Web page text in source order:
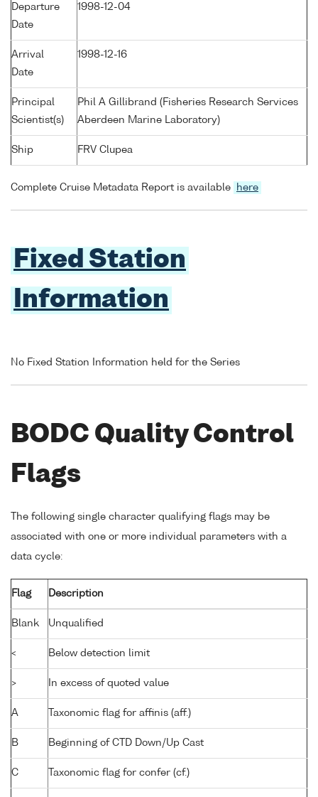
Departure
Date
1998-12-04
Arrival
Date
1998-12-16
Principal
Scientist(s)
Phil A Gillibrand (Fisheries Research Services
Aberdeen Marine Laboratory)
Ship FRV Clupea
Complete Cruise Metadata Report is available here
Fixed Station
Information
No Fixed Station Information held for the Series
BODC Quality Control
Flags
The following single character qualifying flags may be
associated with one or more individual parameters with a
data cycle:
Flag Description
Blank Unqualified
< Below detection limit
> In excess of quoted value
A Taxonomic flag for affinis (aff.)
B Beginning of CTD Down/Up Cast
C Taxonomic flag for confer (cf.)